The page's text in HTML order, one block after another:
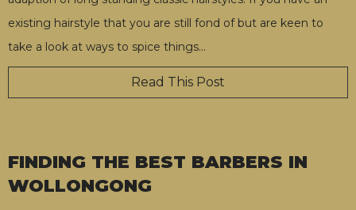
existing hairstyle that you are still fond of but are keen to
take a look at ways to spice things…
Read This Post
FINDING THE BEST BARBERS IN
WOLLONGONG